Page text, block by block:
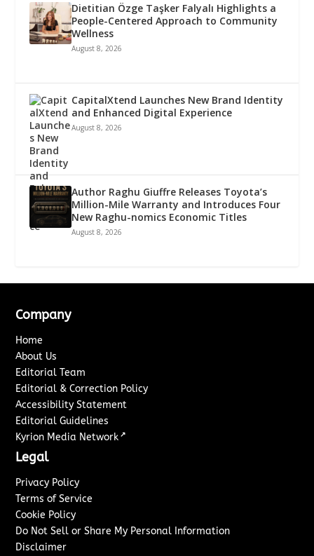
Dietitian Özge Taşker Falyalı Highlights a
People-Centered Approach to Community
Wellness
August 8, 2026
CapitalXtend Launches New Brand Identity
and Enhanced Digital Experience
August 8, 2026
Author Raghu Giuffre Releases Toyota’s
Million-Mile Warranty and Introduces Four
New Raghu-nomics Economic Titles
August 8, 2026
Company
Home
About Us
Editorial Team
Editorial & Correction Policy
Accessibility Statement
Editorial Guidelines
Kyrion Media Network ↗
Legal
Privacy Policy
Terms of Service
Cookie Policy
Do Not Sell or Share My Personal Information
Disclaimer